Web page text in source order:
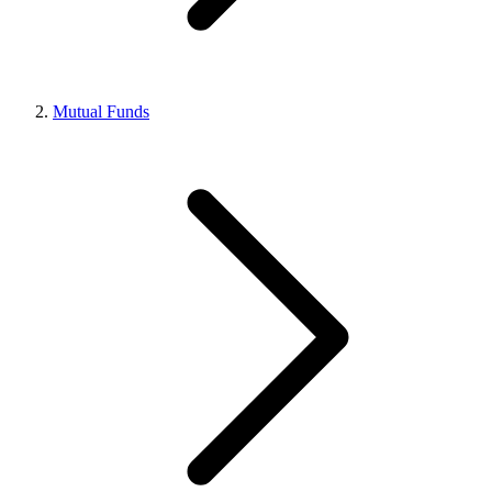
Mutual Funds